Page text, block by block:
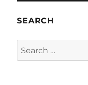
SEARCH
Search
for: